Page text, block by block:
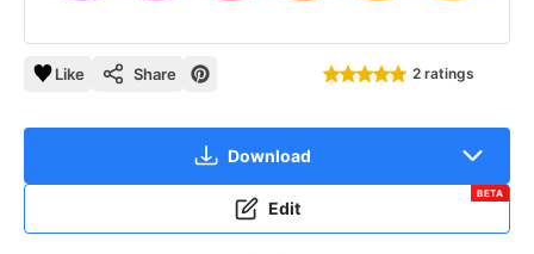
Like Share 2 ratings
Download
Edit
BETA